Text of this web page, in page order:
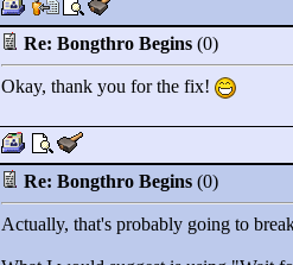
Re: Bongthro Begins (0)
Okay, thank you for the fix!
Re: Bongthro Begins (0)
Actually, that's probably going to